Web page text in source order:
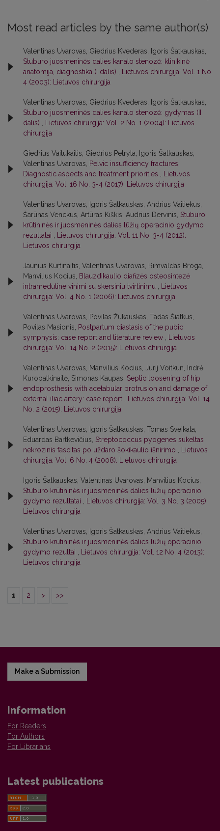
Most read articles by the same author(s)
Valentinas Uvarovas, Giedrius Kvederas, Igoris Šatkauskas,
Stuburo juosmeninės dalies kanalo stenozė: klinikinė
anatomija, diagnostika (I dalis)
Lietuvos chirurgija: Vol. 1 No.
4 (2003): Lietuvos chirurgija
Valentinas Uvarovas, Giedrius Kvederas, Igoris Šatkauskas,
Stuburo juosmeninės dalies kanalo stenozė: gydymas (II
dalis)
Lietuvos chirurgija: Vol. 2 No. 1 (2004): Lietuvos
chirurgija
Giedrius Vaitukaitis, Giedrius Petryla, Igoris Šatkauskas,
Valentinas Uvarovas,
Pelvic insufficiency fractures.
Diagnostic aspects and treatment priorities
Lietuvos
chirurgija: Vol. 16 No. 3-4 (2017): Lietuvos chirurgija
Valentinas Uvarovas, Igoris Šatkauskas, Andrius Vaitiekus,
Šarūnas Venckus, Artūras Kiškis, Audrius Dervinis, Stuburo
krūtininės ir juosmeninės dalies lūžių operacinio gydymo
rezultatai
Lietuvos chirurgija: Vol. 11 No. 3-4 (2012):
Lietuvos chirurgija
Jaunius Kurtinaitis, Valentinas Uvarovas, Rimvaldas Broga,
Manvilius Kocius,
Blauzdikaulio diafizės osteosintezė
intrameduline vinimi su skersiniu tvirtinimu
Lietuvos
chirurgija: Vol. 4 No. 1 (2006): Lietuvos chirurgija
Valentinas Uvarovas, Povilas Žukauskas, Tadas Šiatkus,
Povilas Masionis,
Postpartum diastasis of the pubic
symphysis: case report and literature review
Lietuvos
chirurgija: Vol. 14 No. 2 (2015): Lietuvos chirurgija
Valentinas Uvarovas, Manvilius Kocius, Jurij Voitkun, Indrė
Kuropatkinaitė, Simonas Kaupas, Septic loosening of hip
endoprosthesis with acetabular protrusion and damage of
external iliac artery: case report
Lietuvos chirurgija: Vol. 14
No. 2 (2015): Lietuvos chirurgija
Valentinas Uvarovas, Igoris Šatkauskas, Tomas Sveikata,
Eduardas Bartkevičius, Streptococcus pyogenes sukeltas
nekrozinis fascitas po uždaro šokikaulio išnirimo
Lietuvos
chirurgija: Vol. 6 No. 4 (2008): Lietuvos chirurgija
Igoris Šatkauskas, Valentinas Uvarovas, Manvilius Kocius,
Stuburo krūtininės ir juosmeninės dalies lūžių operacinio
gydymo rezultatai
Lietuvos chirurgija: Vol. 3 No. 3 (2005):
Lietuvos chirurgija
Valentinas Uvarovas, Igoris Šatkauskas, Andrius Vaitiekus,
Stuburo krūtininės ir juosmeninės dalies lūžių operacinio
gydymo rezultai
Lietuvos chirurgija: Vol. 12 No. 4 (2013):
Lietuvos chirurgija
1 2 > >>
Make a Submission
Information
For Readers
For Authors
For Librarians
Latest publications